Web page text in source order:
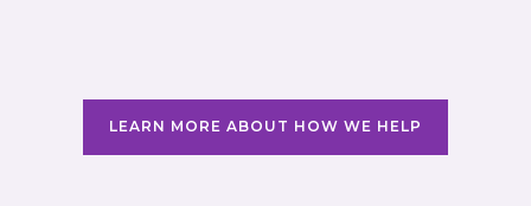
LEARN MORE ABOUT HOW WE HELP